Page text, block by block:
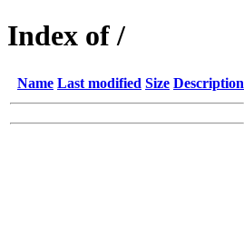
Index of /
Name Last modified Size Description